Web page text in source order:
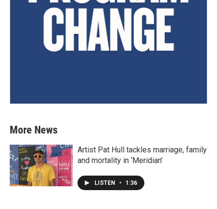
More News
Artist Pat Hull tackles marriage, family
and mortality in ‘Meridian’
LISTEN • 1:36